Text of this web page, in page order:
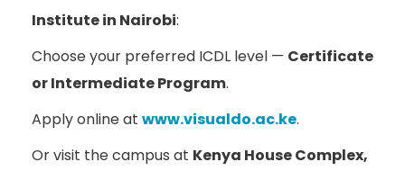
Institute in Nairobi:
Choose your preferred ICDL level — Certificate
or Intermediate Program.
Apply online at www.visualdo.ac.ke.
Or visit the campus at Kenya House Complex,